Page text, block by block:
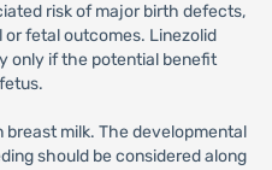
risk of major birth defects,
fetal outcomes. Linezolid
only if the potential benefit
breast milk. The developmental
should be considered along